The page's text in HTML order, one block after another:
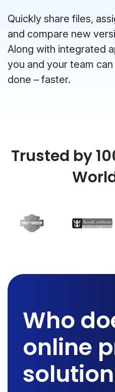
Quickly share files,
and compare new
Along with integrated
you and your team
done – faster.
Trusted by
Who
online